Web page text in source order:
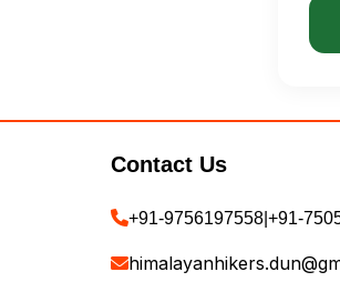
Contact Us
+91-9756197558 +91-